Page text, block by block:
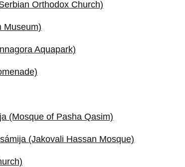
Orthodox Church)
Museum)
Aquapark)
(Mosque of Pasha Qasim)
(Jakovali Hassan Mosque)